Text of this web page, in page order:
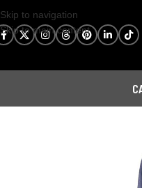
Skip to navigation
Skip to main content